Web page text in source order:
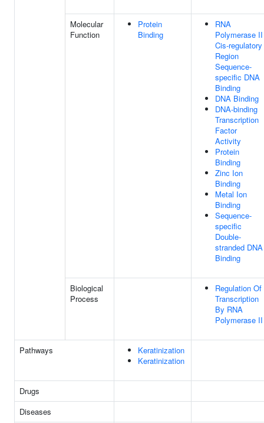
Molecular
Function
Protein
Binding
RNA
Polymerase II
Cis-regulatory
Region
Sequence-
specific DNA
Binding
DNA Binding
DNA-binding
Transcription
Factor
Activity
Protein
Binding
Zinc Ion
Binding
Metal Ion
Binding
Sequence-
specific
Double-
stranded DNA
Binding
Biological
Process
Regulation Of
Transcription
By RNA
Polymerase II
Pathways
Keratinization
Keratinization
Drugs
Diseases